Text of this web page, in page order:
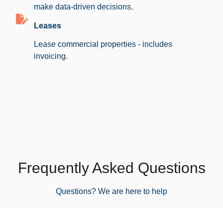
make data-driven decisions.
Leases
Lease commercial properties - includes
invoicing.
Frequently Asked Questions
Questions? We are here to help